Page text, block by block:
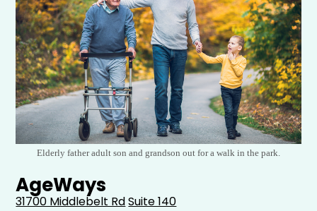
Elderly father adult son and grandson out for a walk in the park.
AgeWays
31700 Middlebelt RdSuite 140